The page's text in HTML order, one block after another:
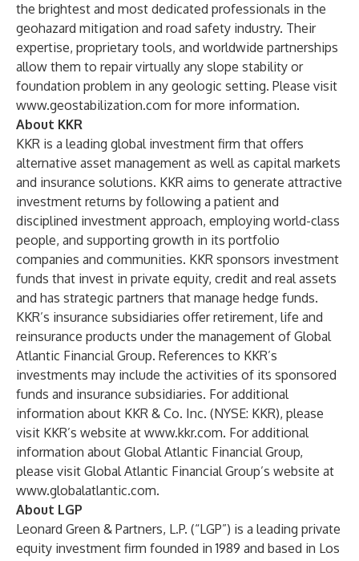
the brightest and most dedicated professionals in the
geohazard mitigation and road safety industry. Their
expertise, proprietary tools, and worldwide partnerships
allow them to repair virtually any slope stability or
foundation problem in any geologic setting. Please visit
www.geostabilization.com for more information.
About KKR
KKR is a leading global investment firm that offers
alternative asset management as well as capital markets
and insurance solutions. KKR aims to generate attractive
investment returns by following a patient and
disciplined investment approach, employing world-class
people, and supporting growth in its portfolio
companies and communities. KKR sponsors investment
funds that invest in private equity, credit and real assets
and has strategic partners that manage hedge funds.
KKR’s insurance subsidiaries offer retirement, life and
reinsurance products under the management of Global
Atlantic Financial Group. References to KKR’s
investments may include the activities of its sponsored
funds and insurance subsidiaries. For additional
information about KKR & Co. Inc. (NYSE: KKR), please
visit KKR’s website at www.kkr.com. For additional
information about Global Atlantic Financial Group,
please visit Global Atlantic Financial Group’s website at
www.globalatlantic.com.
About LGP
Leonard Green & Partners, L.P. (“LGP”) is a leading private
equity investment firm founded in 1989 and based in Los